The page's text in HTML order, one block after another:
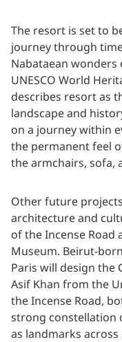
The resort is set to
journey through
Nabataean wonders
UNESCO World
describes resort as
landscape and
on a journey within
the permanent feel
the armchairs, sofa,
Other future
architecture and
of the Incense
Museum. Beirut-
Paris will design the
Asif Khan from the
the Incense Road,
strong constellation
as landmarks